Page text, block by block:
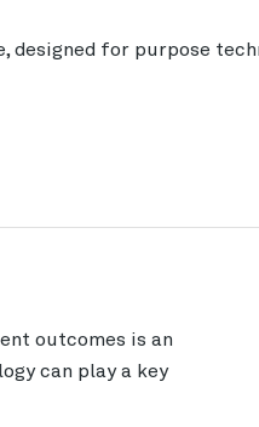
designed for purpose
outcomes is an
can play a key